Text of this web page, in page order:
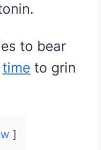
to bear
time to grin